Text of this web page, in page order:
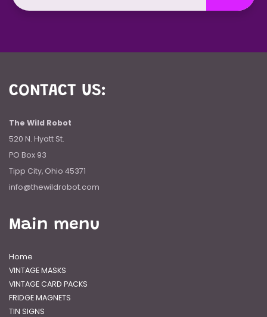
CONTACT US:
The Wild Robot
520 N. Hyatt St.
PO Box 93
Tipp City, Ohio 45371
info@thewildrobot.com
Main menu
Home
VINTAGE MASKS
VINTAGE CARD PACKS
FRIDGE MAGNETS
TIN SIGNS